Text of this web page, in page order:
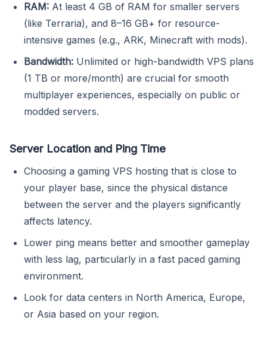
RAM: At least 4 GB of RAM for smaller servers
(like Terraria), and 8–16 GB+ for resource-
intensive games (e.g., ARK, Minecraft with mods).
Bandwidth: Unlimited or high-bandwidth VPS plans
(1 TB or more/month) are crucial for smooth
multiplayer experiences, especially on public or
modded servers.
Server Location and Ping Time
Choosing a gaming VPS hosting that is close to
your player base, since the physical distance
between the server and the players significantly
affects latency.
Lower ping means better and smoother gameplay
with less lag, particularly in a fast paced gaming
environment.
Look for data centers in North America, Europe,
or Asia based on your region.